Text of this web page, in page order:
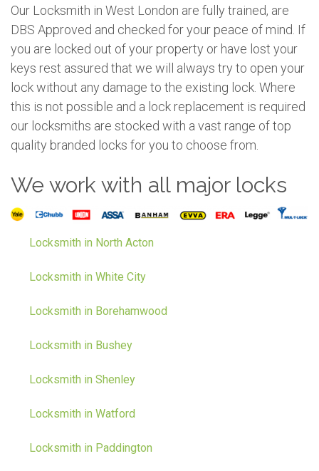
Our Locksmith in West London are fully trained, are
DBS Approved and checked for your peace of mind. If
you are locked out of your property or have lost your
keys rest assured that we will always try to open your
lock without any damage to the existing lock. Where
this is not possible and a lock replacement is required
our locksmiths are stocked with a vast range of top
quality branded locks for you to choose from.
We work with all major locks
Locksmith in North Acton
Locksmith in White City
Locksmith in Borehamwood
Locksmith in Bushey
Locksmith in Shenley
Locksmith in Watford
Locksmith in Paddington